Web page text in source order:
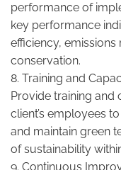
performance of
key performance
efficiency,
conservation.
8. Training and
Provide training and
client’s employees
and maintain green
of sustainability
9. Continuous